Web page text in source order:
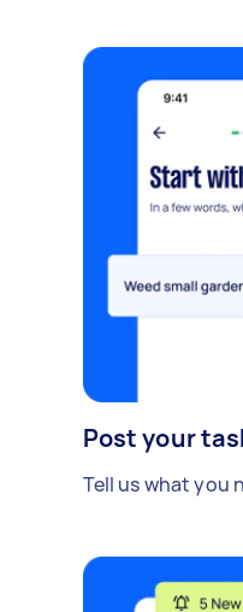
Post your
Tell us what you